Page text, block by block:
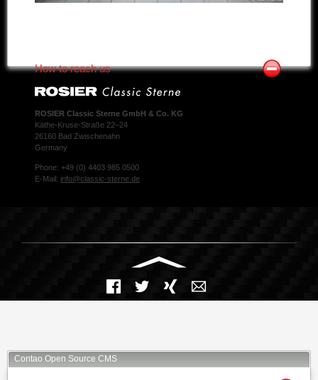
How to reach us
ROSIER Classic Sterne GmbH & Co. KG
Käthe-Kruse-Straße 22–24
26160 Bad Zwischenahn
Germany
Phone: +49 (0) 4403 985 0500
E-Mail: info@classic-sterne.de
Facebook Twitter Xing
Contao Open Source CMS